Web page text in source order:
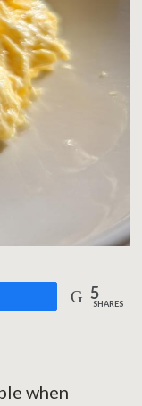
5
SHARES
when